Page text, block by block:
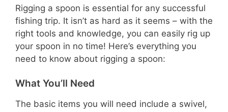
Rigging a spoon is essential for any successful
fishing trip. It isn’t as hard as it seems – with the
right tools and knowledge, you can easily rig up
your spoon in no time! Here’s everything you
need to know about rigging a spoon:
What You’ll Need
The basic items you will need include a swivel,